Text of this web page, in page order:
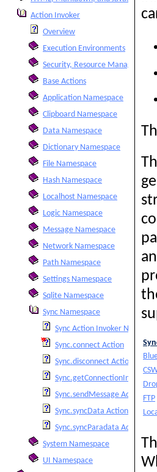
Action Invoker
Overview
Execution Environments
Security, Resource
Base Actions
Application Namespace
Clipboard Namespace
Data Namespace
Dictionary Namespace
File Namespace
Hash Namespace
Localhost Namespace
Logic Namespace
Message Namespace
Network Namespace
Path Namespace
Settings Namespace
Sqlite Namespace
Sync Namespace
Sync Action Invoker
Sync.connect Action
Sync.disconnect Action
Sync.getConnectionInfo Action
Sync.sendMessage Action
Sync.syncData Action
Sync.syncParadata Action
System Namespace
UI Namespace
FTP